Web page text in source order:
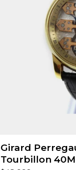
Girard
Tourbillon